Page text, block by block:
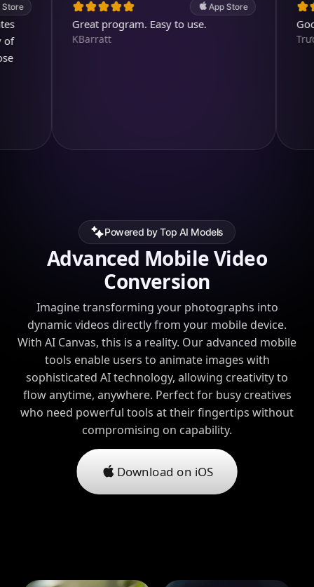
App Store
Great program. Easy to use.
KBarratt
Good
Powered by Top AI Models
Advanced Mobile Video
Conversion
Imagine transforming your photographs into
dynamic videos directly from your mobile device.
With AI Canvas, this is a reality. Our advanced mobile
tools enable users to animate images with
sophisticated AI technology, allowing creativity to
flow anytime, anywhere. Perfect for busy creatives
who need powerful tools at their fingertips without
compromising on capability.
Download on iOS